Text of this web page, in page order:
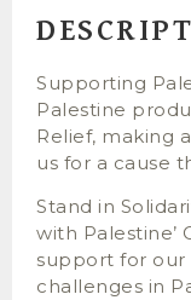
Supporting
Palestine
Relief, making
us for a cause
Stand in
with Palestine’
support for our
challenges in